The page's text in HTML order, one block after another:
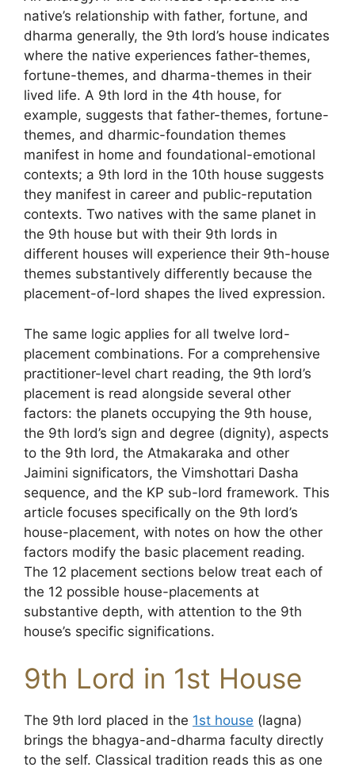
native’s relationship with father, fortune, and
dharma generally, the 9th lord’s house indicates
where the native experiences father-themes,
fortune-themes, and dharma-themes in their
lived life. A 9th lord in the 4th house, for
example, suggests that father-themes, fortune-
themes, and dharmic-foundation themes
manifest in home and foundational-emotional
contexts; a 9th lord in the 10th house suggests
they manifest in career and public-reputation
contexts. Two natives with the same planet in
the 9th house but with their 9th lords in
different houses will experience their 9th-house
themes substantively differently because the
placement-of-lord shapes the lived expression.
The same logic applies for all twelve lord-
placement combinations. For a comprehensive
practitioner-level chart reading, the 9th lord’s
placement is read alongside several other
factors: the planets occupying the 9th house,
the 9th lord’s sign and degree (dignity), aspects
to the 9th lord, the Atmakaraka and other
Jaimini significators, the Vimshottari Dasha
sequence, and the KP sub-lord framework. This
article focuses specifically on the 9th lord’s
house-placement, with notes on how the other
factors modify the basic placement reading.
The 12 placement sections below treat each of
the 12 possible house-placements at
substantive depth, with attention to the 9th
house’s specific significations.
9th Lord in 1st House
The 9th lord placed in the 1st house (lagna)
brings the bhagya-and-dharma faculty directly
to the self. Classical tradition reads this as one